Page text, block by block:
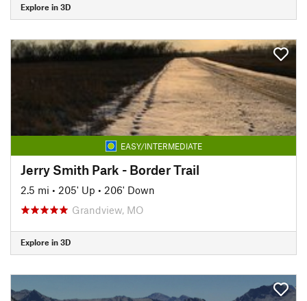
Explore in 3D
EASY/INTERMEDIATE
Jerry Smith Park - Border Trail
2.5 mi • 205' Up • 206' Down
Grandview, MO
Explore in 3D